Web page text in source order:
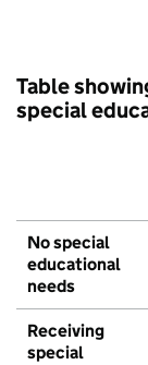
Table
special
No special
educational
needs
Receiving
special